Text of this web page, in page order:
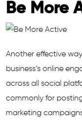
Be More
Another effective
business’s online
across all social
commonly for
marketing